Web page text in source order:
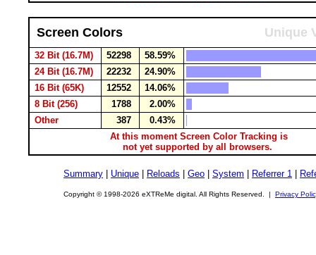
Screen Colors Unique
32 Bit (16.7M) 52298
58.59%
24 Bit (16.7M)
22232
24.90%
16 Bit (65K)
12552
14.06%
8 Bit (256)
1788
2.00%
Other
387
0.43%
At this moment Screen Color Tracking is
not yet supported by all browsers.
Summary Unique Reloads Geo System Referrer 1
Copyright © 1998-2026 eXTReMe digital. All Rights Reserved. | Privacy